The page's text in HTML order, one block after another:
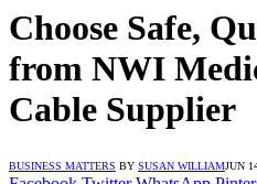
Choose Safe,
from NWI
Cable Supplier
BUSINESS MATTERS BY SUSAN WILLIAMJUN